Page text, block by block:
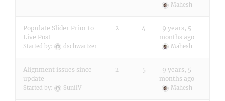
Mahesh
Populate Slider Prior to
Live Post
Started by: dschwartzer
2 4
9 years, 5
months ago
Mahesh
Alignment issues since
update
Started by: SunilV
2 5
9 years, 5
months ago
Mahesh